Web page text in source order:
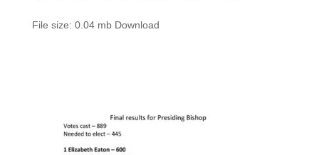
File size: 0.04 mb Download